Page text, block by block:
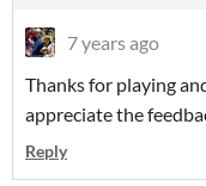
7 years ago
Thanks for playing
appreciate the
Reply